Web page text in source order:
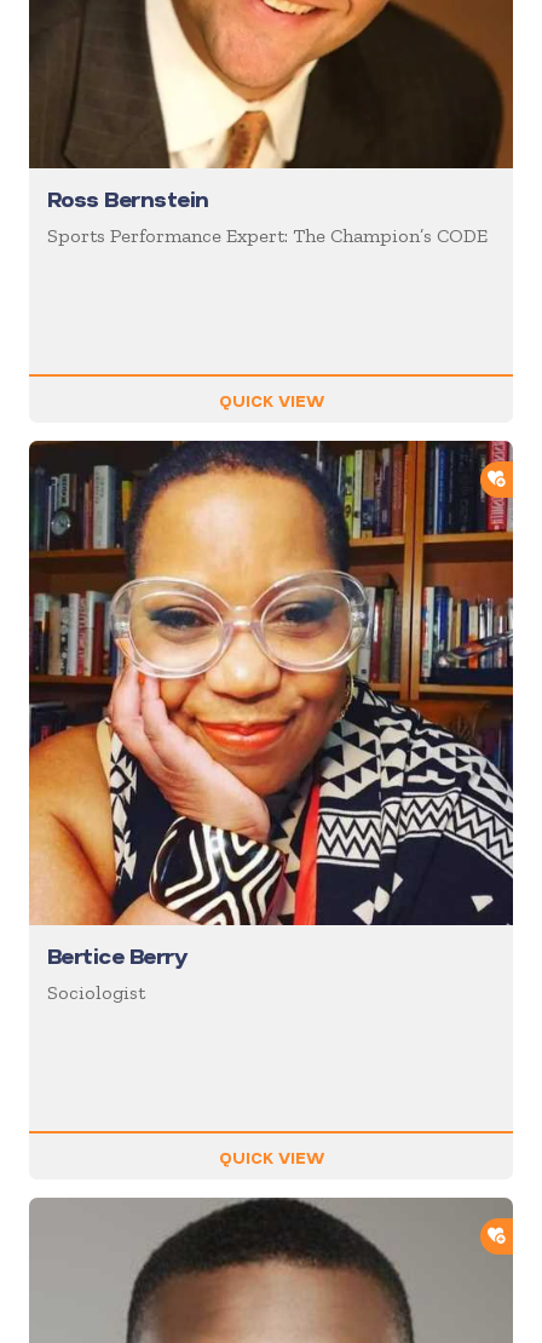
Ross Bernstein
Sports Performance Expert: The Champion’s CODE
QUICK VIEW
Bertice Berry
Sociologist
QUICK VIEW